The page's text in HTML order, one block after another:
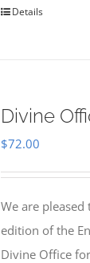
Details
Divine
$72.00
We are
edition of the
Divine Office